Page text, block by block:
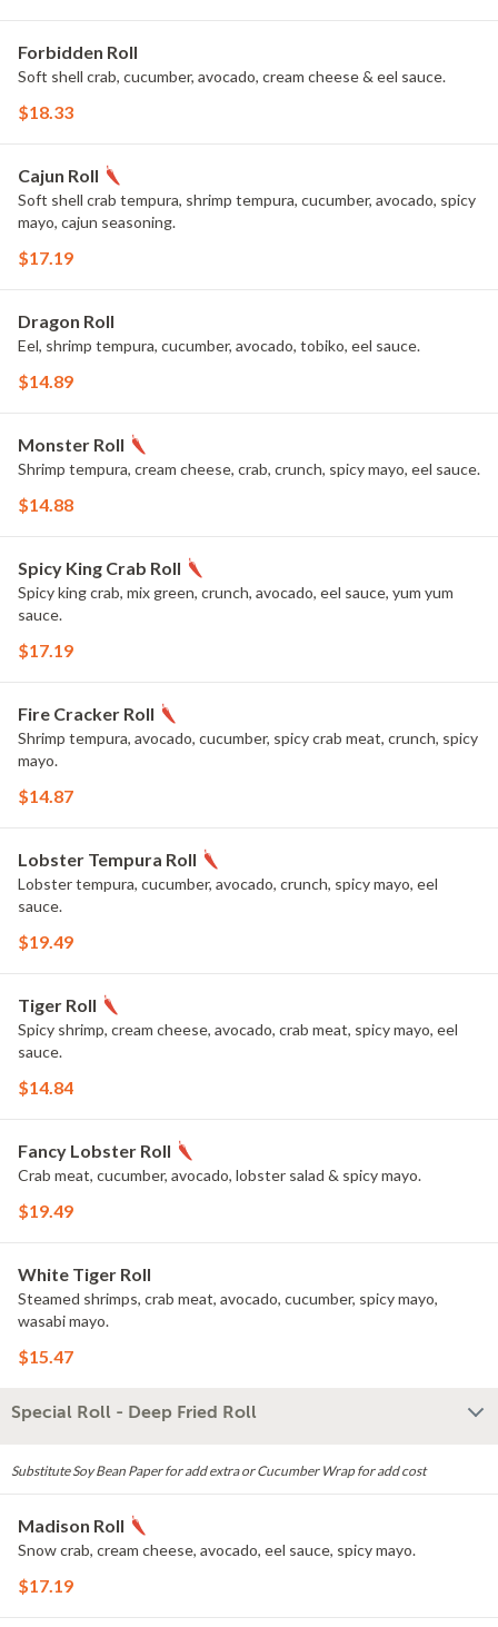
Forbidden Roll
Soft shell crab, cucumber, avocado, cream cheese & eel sauce.
$18.33
Cajun Roll
Soft shell crab tempura, shrimp tempura, cucumber, avocado, spicy
mayo, cajun seasoning.
$17.19
Dragon Roll
Eel, shrimp tempura, cucumber, avocado, tobiko, eel sauce.
$14.89
Monster Roll
Shrimp tempura, cream cheese, crab, crunch, spicy mayo, eel sauce.
$14.88
Spicy King Crab Roll
Spicy king crab, mix green, crunch, avocado, eel sauce, yum yum
sauce.
$17.19
Fire Cracker Roll
Shrimp tempura, avocado, cucumber, spicy crab meat, crunch, spicy
mayo.
$14.87
Lobster Tempura Roll
Lobster tempura, cucumber, avocado, crunch, spicy mayo, eel
sauce.
$19.49
Tiger Roll
Spicy shrimp, cream cheese, avocado, crab meat, spicy mayo, eel
sauce.
$14.84
Fancy Lobster Roll
Crab meat, cucumber, avocado, lobster salad & spicy mayo.
$19.49
White Tiger Roll
Steamed shrimps, crab meat, avocado, cucumber, spicy mayo,
wasabi mayo.
$15.47
Special Roll - Deep Fried Roll
Substitute Soy Bean Paper for add extra or Cucumber Wrap for add cost
Madison Roll
Snow crab, cream cheese, avocado, eel sauce, spicy mayo.
$17.19